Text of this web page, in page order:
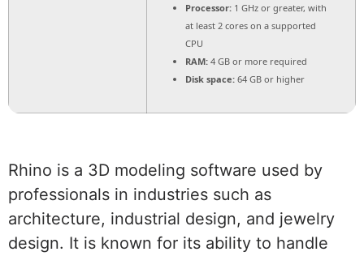
Processor: 1 GHz or greater, with
at least 2 cores on a supported
CPU
RAM: 4 GB or more required
Disk space: 64 GB or higher
Rhino is a 3D modeling software used by
professionals in industries such as
architecture, industrial design, and jewelry
design. It is known for its ability to handle